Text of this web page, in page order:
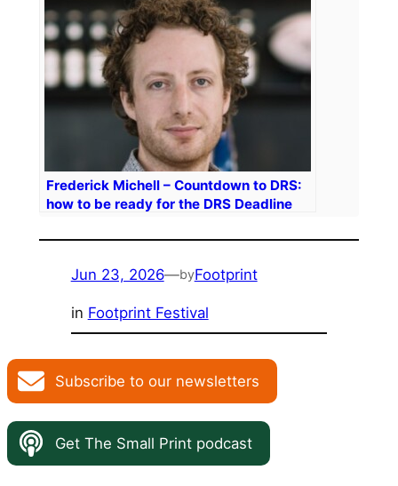
Frederick Michell – Countdown to DRS:
how to be ready for the DRS Deadline
Jun 23, 2026—byFootprint
in Footprint Festival
Subscribe to our newsletters
Get The Small Print podcast